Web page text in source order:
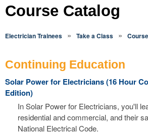
Course Catalog
Electrician Trainees » Take a Class »
Continuing Education
Solar Power for Electricians (16 Hour
Edition)
In Solar Power for Electricians, you'll
residential and commercial, and their
National Electrical Code.